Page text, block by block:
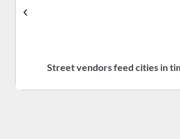
Street vendors feed cities in